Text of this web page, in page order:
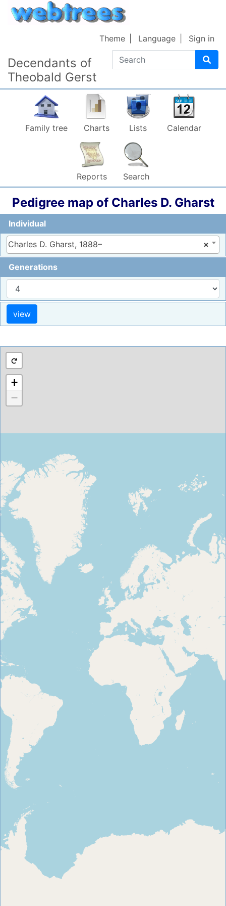
Skip to content
Decendants of
Theobald Gerst
Search
Theme Language Sign in
Family tree Charts Lists Calendar
Reports Search
Pedigree map of Charles D. Gharst
Individual
×
Charles D. Gharst, 1888–
Generations
+
−